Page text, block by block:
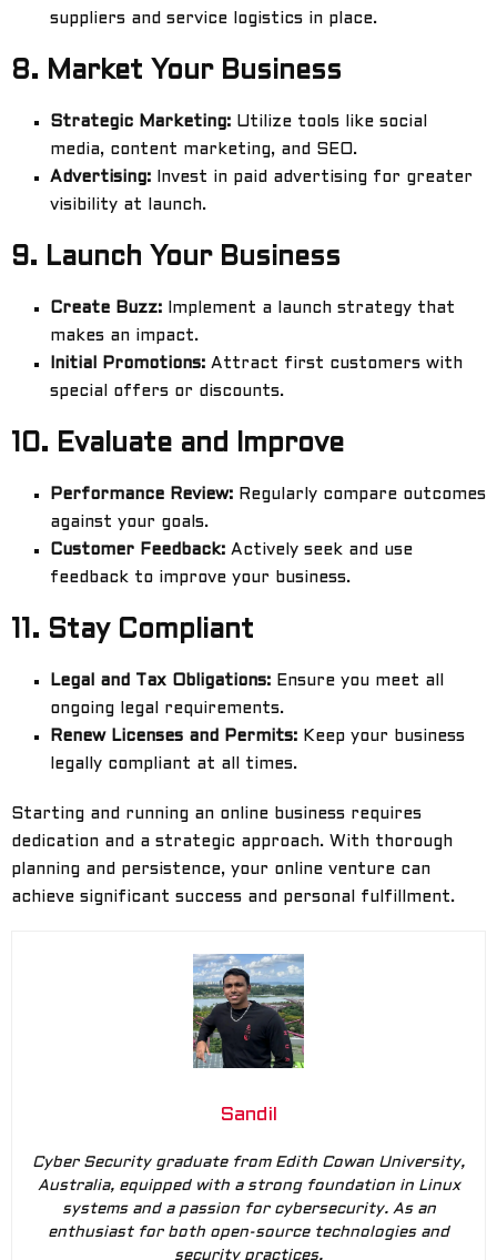
suppliers and service logistics in place.
8. Market Your Business
Strategic Marketing: Utilize tools like social
media, content marketing, and SEO.
Advertising: Invest in paid advertising for greater
visibility at launch.
9. Launch Your Business
Create Buzz: Implement a launch strategy that
makes an impact.
Initial Promotions: Attract first customers with
special offers or discounts.
10. Evaluate and Improve
Performance Review: Regularly compare outcomes
against your goals.
Customer Feedback: Actively seek and use
feedback to improve your business.
11. Stay Compliant
Legal and Tax Obligations: Ensure you meet all
ongoing legal requirements.
Renew Licenses and Permits: Keep your business
legally compliant at all times.
Starting and running an online business requires
dedication and a strategic approach. With thorough
planning and persistence, your online venture can
achieve significant success and personal fulfillment.
Sandil
Cyber Security graduate from Edith Cowan University,
Australia, equipped with a strong foundation in Linux
systems and a passion for cybersecurity. As an
enthusiast for both open-source technologies and
security practices.